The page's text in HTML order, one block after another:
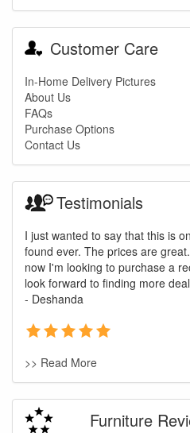
Customer Care
In-Home Delivery Pictures
About Us
FAQs
Purchase Options
Contact Us
Testimonials
I just wanted to say that this is
found ever. The prices are
now I'm looking to purchase a
look forward to finding more
- Deshanda
>> Read More
Furniture